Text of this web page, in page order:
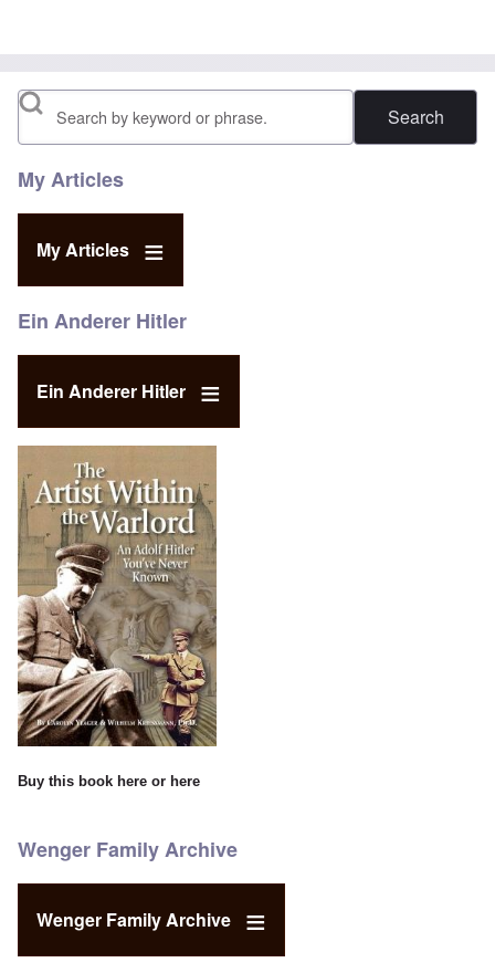
Search
My Articles
My Articles
Ein Anderer Hitler
Ein Anderer Hitler
Buy this book here or here
Wenger Family Archive
Wenger Family Archive